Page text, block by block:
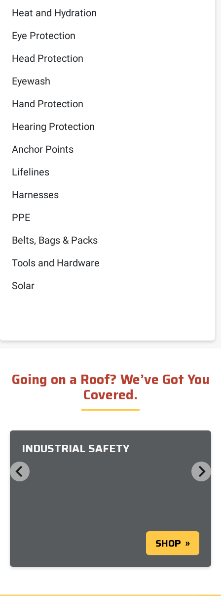
Heat and Hydration
Eye Protection
Head Protection
Eyewash
Hand Protection
Hearing Protection
Anchor Points
Lifelines
Harnesses
PPE
Belts, Bags & Packs
Tools and Hardware
Solar
Going on a Roof? We’ve Got You
Covered.
INDUSTRIAL SAFETY
SHOP